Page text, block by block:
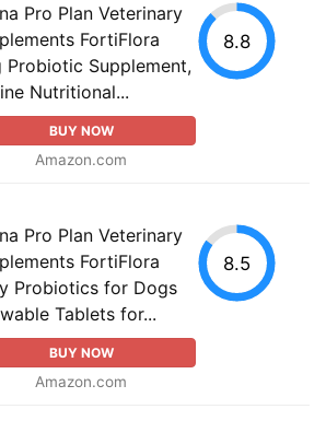
Pro Plan Veterinary
FortiFlora
Probiotic Supplement,
Nutritional...
BUY NOW
Amazon.com
8.8
Pro Plan Veterinary
FortiFlora
Probiotics for Dogs
Tablets for...
BUY NOW
Amazon.com
8.5